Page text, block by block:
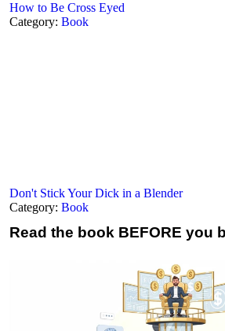
How to Be Cross Eyed
Category: Book
Don't Stick Your Dick in a Blender
Category: Book
Read the book BEFORE you